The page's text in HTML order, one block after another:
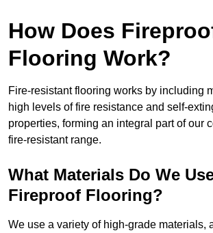
How Does
Flooring Work?
Fire-resistant flooring works by including
high levels of fire resistance and self-
properties, forming an integral part of our
fire-resistant range.
What Materials Do We
Fireproof Flooring?
We use a variety of high-grade materials,